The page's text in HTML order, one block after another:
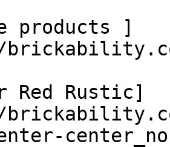
products ]
Red Rustic]